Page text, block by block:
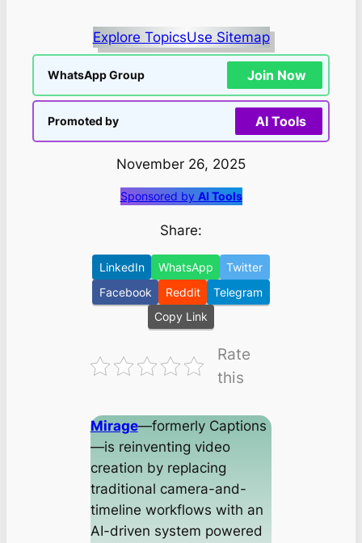
Explore TopicsUse Sitemap
WhatsApp Group Join Now
Promoted by AI Tools
November 26, 2025
Sponsored by AI Tools
Share:
LinkedIn WhatsApp
Twitter
Facebook
Reddit
Telegram
Copy Link
Rate
this
Mirage—formerly Captions
—is reinventing video
creation by replacing
traditional camera-and-
timeline workflows with an
AI-driven system powered